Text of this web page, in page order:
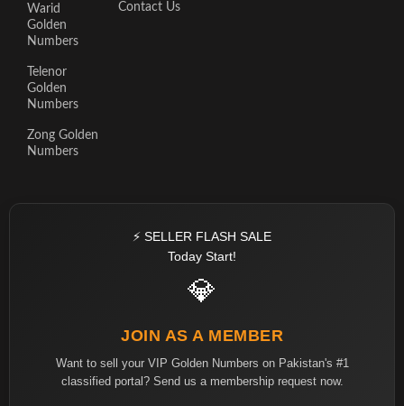
Warid
Golden
Numbers
Telenor
Golden
Numbers
Zong Golden
Numbers
Contact Us
⚡ SELLER FLASH SALE
Today Start!
💎
JOIN AS A MEMBER
Want to sell your VIP Golden Numbers on Pakistan's #1
classified portal? Send us a membership request now.